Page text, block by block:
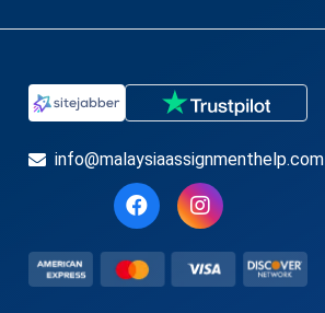
info@malaysiaassignmenthelp.com